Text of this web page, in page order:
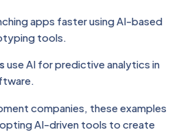
apps faster using AI-based
tools.
use AI for predictive analytics in
companies, these examples
AI-driven tools to create